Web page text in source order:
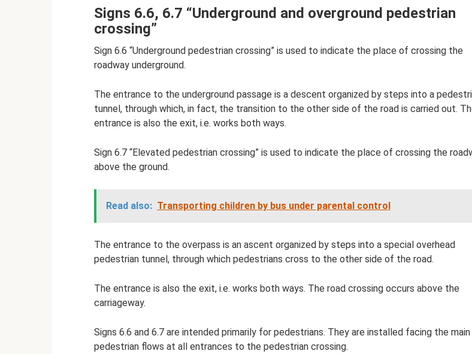
Signs 6.6, 6.7 “Underground and overground pedestrian
crossing”
Sign 6.6 “Underground pedestrian crossing” is used to indicate the place of crossing the
roadway underground.
The entrance to the underground passage is a descent organized by steps into a
tunnel, through which, in fact, the transition to the other side of the road is carried out.
entrance is also the exit, i.e. works both ways.
Sign 6.7 “Elevated pedestrian crossing” is used to indicate the place of crossing the
above the ground.
Read also: Transporting children by bus under parental control
The entrance to the overpass is an ascent organized by steps into a special overhead
pedestrian tunnel, through which pedestrians cross to the other side of the road.
The entrance is also the exit, i.e. works both ways. The road crossing occurs above the
carriageway.
Signs 6.6 and 6.7 are intended primarily for pedestrians. They are installed facing the main
pedestrian flows at all entrances to the pedestrian crossing.